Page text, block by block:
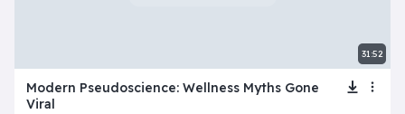
31:52
Modern Pseudoscience: Wellness Myths Gone
Viral